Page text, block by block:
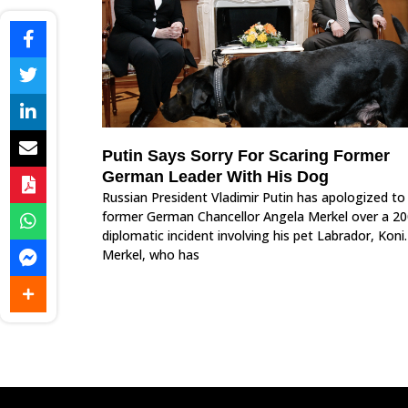
Putin Says Sorry For Scaring Former
German Leader With His Dog
Russian President Vladimir Putin has apologized to
former German Chancellor Angela Merkel over a
diplomatic incident involving his pet Labrador, Koni.
Merkel, who has